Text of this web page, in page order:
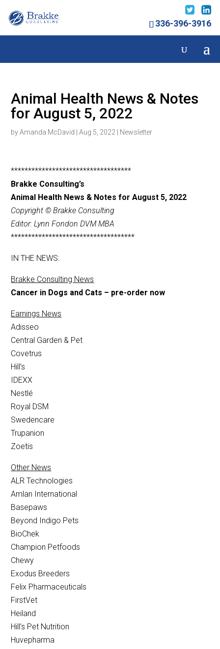
336-396-3916
Animal Health News & Notes
for August 5, 2022
byAmanda McDavid |Aug 5, 2022 Newsletter
***********************************
Brakke Consulting’s
Animal Health News & Notes for August 5, 2022
Copyright © Brakke Consulting
Editor: Lynn Fondon DVM MBA
************************************
IN THE NEWS:
Brakke Consulting News
Cancer in Dogs and Cats – pre-order now
Earnings News
Adisseo
Central Garden & Pet
Covetrus
Hill’s
IDEXX
Nestlé
Royal DSM
Swedencare
Trupanion
Zoetis
Other News
ALR Technologies
Amlan International
Basepaws
Beyond Indigo Pets
BioChek
Champion Petfoods
Chewy
Exodus Breeders
Felix Pharmaceuticals
FirstVet
Heiland
Hill’s Pet Nutrition
Huvepharma